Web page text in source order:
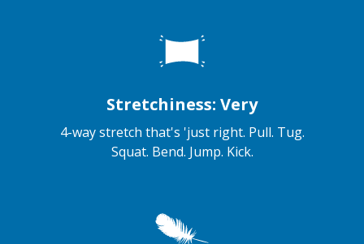
Stretchiness: Very
4-way stretch that's 'just right. Pull. Tug.
Squat. Bend. Jump. Kick.